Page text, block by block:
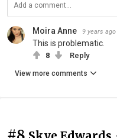
Moira Anne 9 years ago
This is problematic.
8 Reply
View more comments
#8